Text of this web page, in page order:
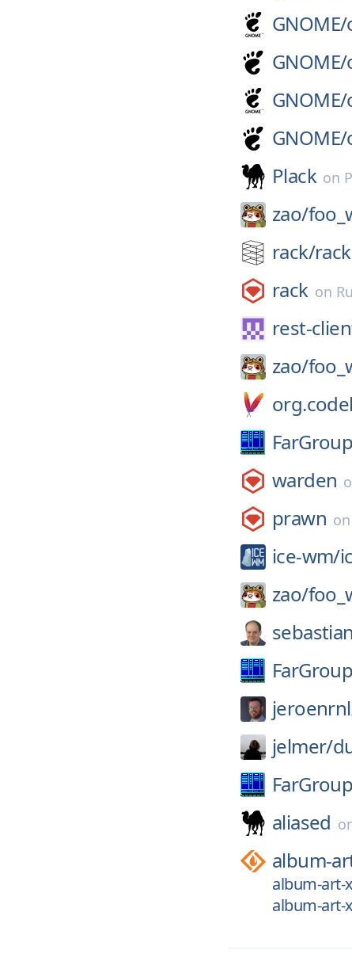
GNOME/
GNOME/
GNOME/
GNOME/
Plack on
zao/
rack/rack
rack on
rest-
zao/
warden
prawn on
ice-wm/
zao/
jelmer/
aliased
album-
album-art-
album-art-